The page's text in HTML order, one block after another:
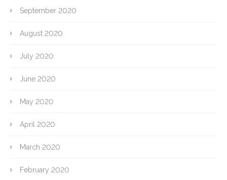
September 2020
August 2020
July 2020
June 2020
May 2020
April 2020
March 2020
February 2020